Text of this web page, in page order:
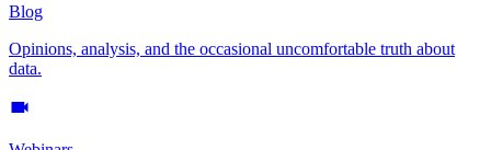
Blog
Opinions, analysis, and the occasional uncomfortable truth about
data.